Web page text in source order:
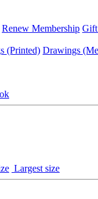
Renew Membership
(Printed) Drawings
Largest size